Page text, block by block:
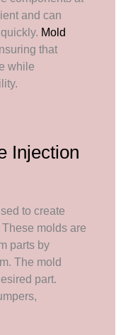
and can
Mold
that
while
Injection
to create
molds are
parts by
The mold
part.